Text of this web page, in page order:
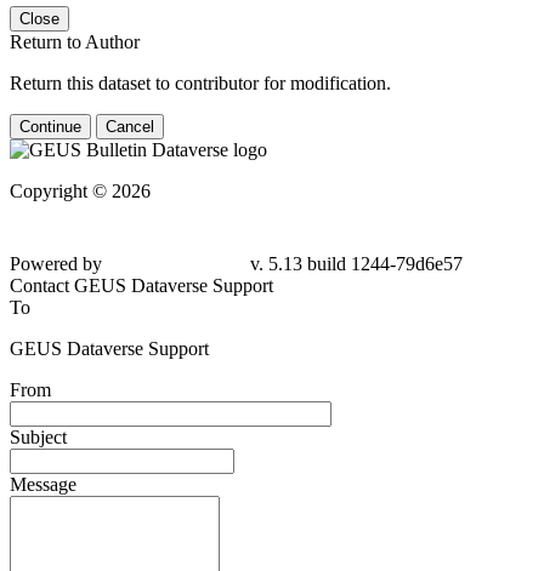
Close
Return to Author
Return this dataset to contributor for modification.
Continue Cancel
Copyright © 2026
Powered by
v. 5.13 build 1244-79d6e57
Contact GEUS Dataverse Support
To
GEUS Dataverse Support
From
Subject
Message